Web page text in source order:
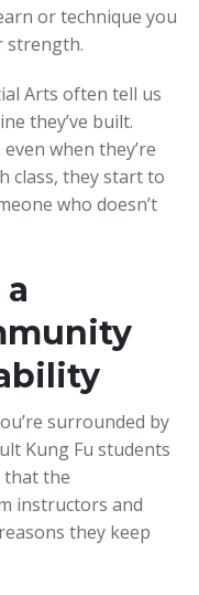
or technique you
strength.
Arts often tell us
they’ve built.
when they’re
class, they start to
who doesn’t
surrounded by
Kung Fu students
that the
instructors and
they keep